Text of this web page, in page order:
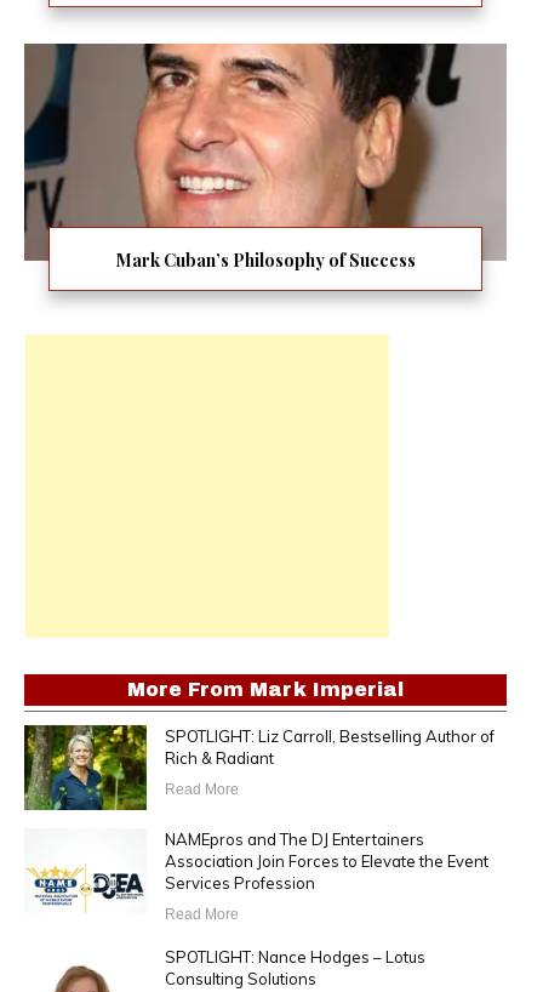
Mark Cuban’s Philosophy of Success
More From Mark Imperial
SPOTLIGHT: Liz Carroll, Bestselling Author of
Rich & Radiant
Read More
NAMEpros and The DJ Entertainers
Association Join Forces to Elevate the Event
Services Profession
Read More
SPOTLIGHT: Nance Hodges – Lotus
Consulting Solutions